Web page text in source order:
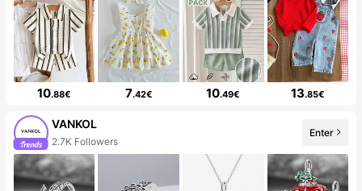
10.88€ 7.42€ 10.49€ 13.85€
VANKOL
2.7K Followers
Enter